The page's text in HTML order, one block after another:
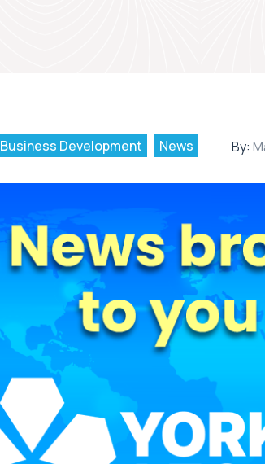
Business Development News By: